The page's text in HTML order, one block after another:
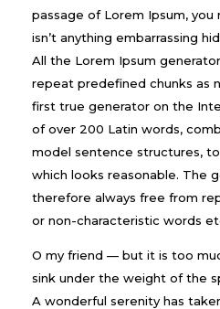
passage of Lorem Ipsum,
isn’t anything embarrassing
All the Lorem Ipsum
repeat predefined chunks as
first true generator on the
of over 200 Latin words,
model sentence structures,
which looks reasonable. The
therefore always free from
or non-characteristic words
O my friend — but it is too
sink under the weight of the
A wonderful serenity has